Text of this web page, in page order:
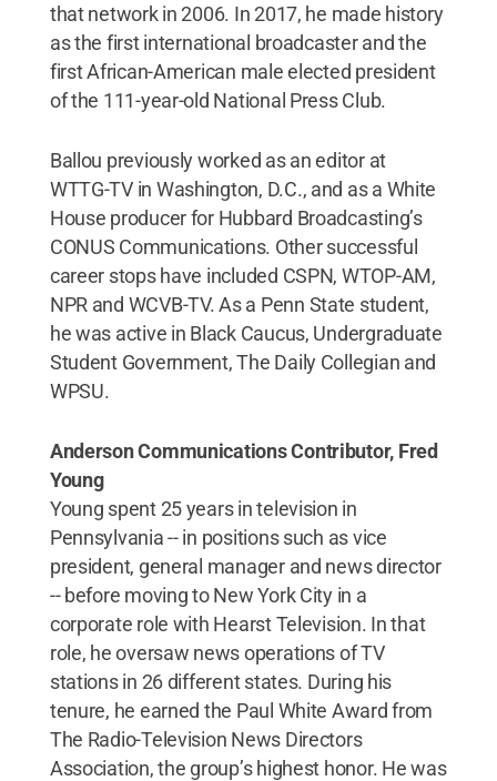
that network in 2006. In 2017, he made history
as the first international broadcaster and the
first African-American male elected president
of the 111-year-old National Press Club.
Ballou previously worked as an editor at
WTTG-TV in Washington, D.C., and as a White
House producer for Hubbard Broadcasting’s
CONUS Communications. Other successful
career stops have included CSPN, WTOP-AM,
NPR and WCVB-TV. As a Penn State student,
he was active in Black Caucus, Undergraduate
Student Government, The Daily Collegian and
WPSU.
Anderson Communications Contributor, Fred
Young
Young spent 25 years in television in
Pennsylvania -- in positions such as vice
president, general manager and news director
-- before moving to New York City in a
corporate role with Hearst Television. In that
role, he oversaw news operations of TV
stations in 26 different states. During his
tenure, he earned the Paul White Award from
The Radio-Television News Directors
Association, the group’s highest honor. He was